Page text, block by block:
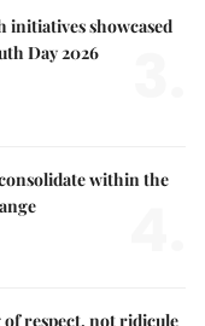
initiatives showcased
Day 2026
within the
respect, not ridicule